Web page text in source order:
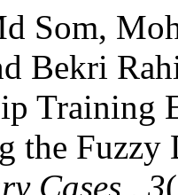
Som,
Bekri
Training
the
Cases , 3